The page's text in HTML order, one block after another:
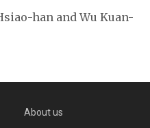
han and Wu Kuan-
About us